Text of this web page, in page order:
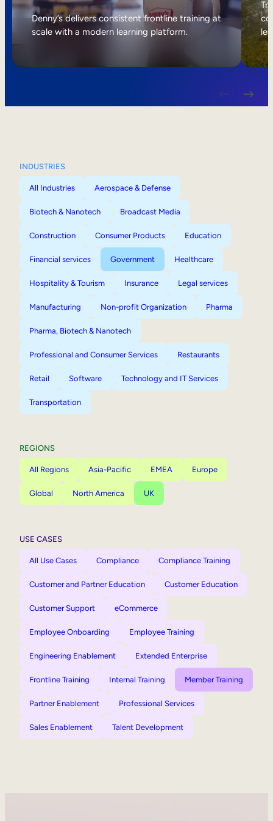
Internal Mobility
Denny’s delivers consistent frontline training at
scale with a modern learning platform.
INDUSTRIES
All Industries Aerospace & Defense
Biotech & Nanotech Broadcast Media
Construction Consumer Products Education
Financial services Government Healthcare
Hospitality & Tourism Insurance Legal services
Manufacturing Non-profit Organization Pharma
Pharma, Biotech & Nanotech
Professional and Consumer Services Restaurants
Retail Software Technology and IT Services
Transportation
REGIONS
All Regions Asia-Pacific EMEA Europe
Global North America UK
USE CASES
All Use Cases Compliance Compliance Training
Customer and Partner Education Customer Education
Customer Support eCommerce
Employee Onboarding Employee Training
Engineering Enablement Extended Enterprise
Frontline Training Internal Training Member Training
Partner Enablement Professional Services
Sales Enablement Talent Development